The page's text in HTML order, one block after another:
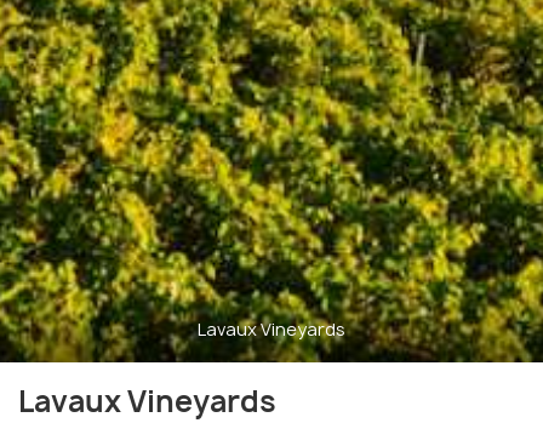
Lavaux Vineyards
Lavaux Vineyards